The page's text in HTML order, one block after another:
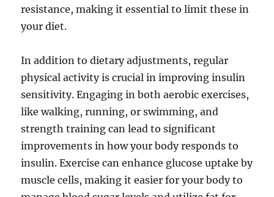
resistance, making it essential to limit these in
your diet.
In addition to dietary adjustments, regular
physical activity is crucial in improving insulin
sensitivity. Engaging in both aerobic exercises,
like walking, running, or swimming, and
strength training can lead to significant
improvements in how your body responds to
insulin. Exercise can enhance glucose uptake by
muscle cells, making it easier for your body to